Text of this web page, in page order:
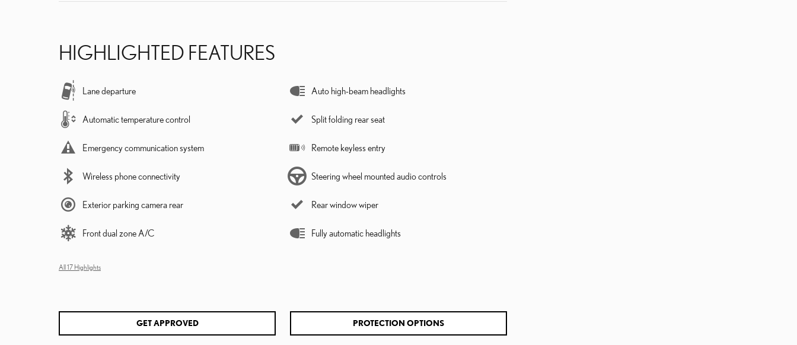
HIGHLIGHTED FEATURES
Lane departure
Automatic temperature control
Emergency communication system
Wireless phone connectivity
Exterior parking camera rear
Front dual zone A/C
Auto high-beam headlights
Split folding rear seat
Remote keyless entry
Steering wheel mounted audio controls
Rear window wiper
Fully automatic headlights
All 17 Highlights
GET APPROVED PROTECTION OPTIONS